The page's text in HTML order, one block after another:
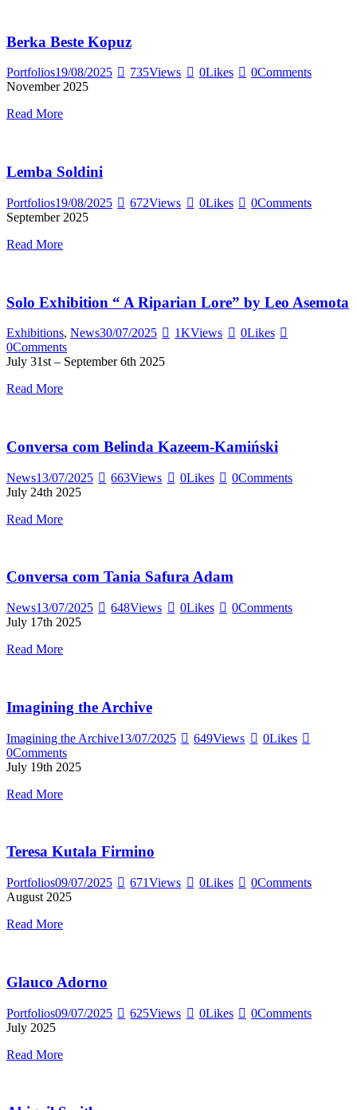
Berka Beste Kopuz
Portfolios19/08/2025 735Views 0Likes 0Comments
November 2025
Read More
Lemba Soldini
Portfolios19/08/2025 672Views 0Likes 0Comments
September 2025
Read More
Solo Exhibition “ A Riparian Lore” by Leo Asemota
Exhibitions, News30/07/2025 1KViews 0Likes
0Comments
July 31st – September 6th 2025
Read More
Conversa com Belinda Kazeem-Kamiński
News13/07/2025 663Views 0Likes 0Comments
July 24th 2025
Read More
Conversa com Tania Safura Adam
News13/07/2025 648Views 0Likes 0Comments
July 17th 2025
Read More
Imagining the Archive
Imagining the Archive13/07/2025 649Views 0Likes
0Comments
July 19th 2025
Read More
Teresa Kutala Firmino
Portfolios09/07/2025 671Views 0Likes 0Comments
August 2025
Read More
Glauco Adorno
Portfolios09/07/2025 625Views 0Likes 0Comments
July 2025
Read More